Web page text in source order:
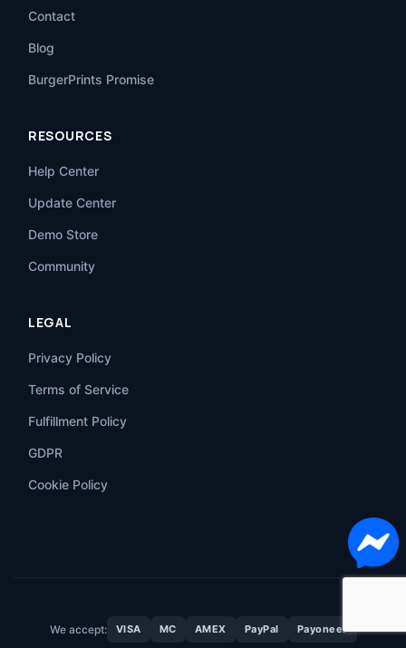
Contact
Blog
BurgerPrints Promise
RESOURCES
Help Center
Update Center
Demo Store
Community
LEGAL
Privacy Policy
Terms of Service
Fulfillment Policy
GDPR
Cookie Policy
We accept: VISA MC AMEX PayPal Payoneer